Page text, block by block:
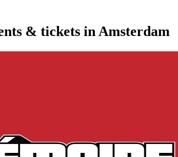
& tickets in Amsterdam